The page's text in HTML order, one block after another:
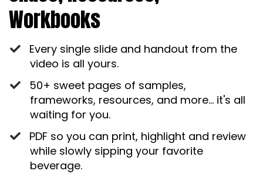
Workbooks
Every single slide and handout from the
video is all yours.
50+ sweet pages of samples,
frameworks, resources, and more... it's all
waiting for you.
PDF so you can print, highlight and review
while slowly sipping your favorite
beverage.